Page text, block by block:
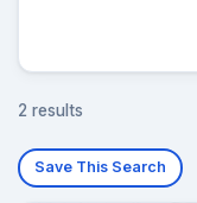
2 results
Save This Search